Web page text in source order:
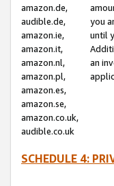
amazon.de,
audible.de,
amazon.ie,
amazon.it,
amazon.nl,
amazon.pl,
amazon.es,
amazon.se,
amazon.co.uk,
audible.co.uk
you
until
an
SCHEDULE 4: